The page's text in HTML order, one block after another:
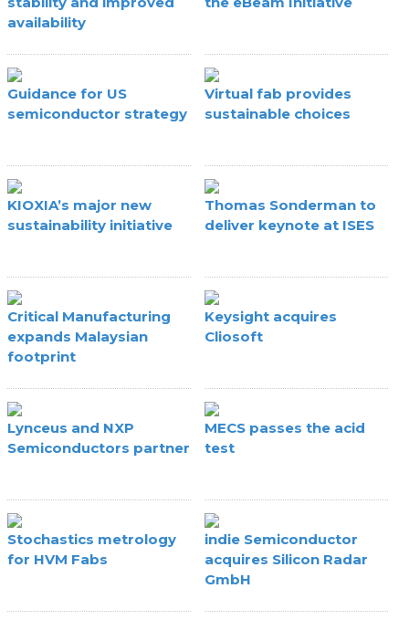
availability
Guidance for US
semiconductor strategy
Virtual fab provides
sustainable choices
KIOXIA’s major new
sustainability initiative
Thomas Sonderman to
deliver keynote at ISES
Critical Manufacturing
expands Malaysian
footprint
Keysight acquires
Cliosoft
Lynceus and NXP
Semiconductors partner
MECS passes the acid
test
Stochastics metrology
for HVM Fabs
indie Semiconductor
acquires Silicon Radar
GmbH